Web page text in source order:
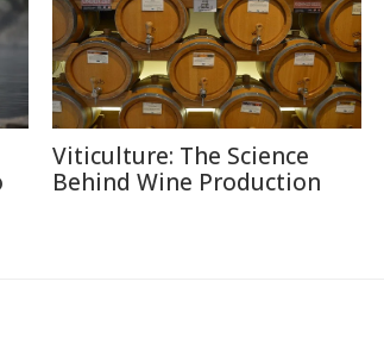
Viticulture: The Science
Behind Wine Production